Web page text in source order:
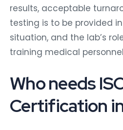
results, acceptable
testing is to be provided
situation, and the lab’s
training medical
Who needs
Certification